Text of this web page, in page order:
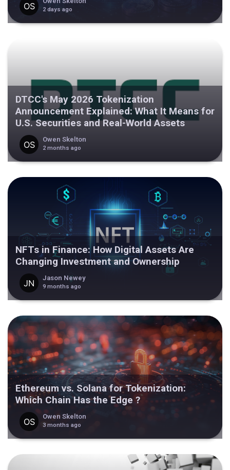
2 days ago
DTCC's May 2026 Tokenization
Announcement Explained: What It Means for
U.S. Securities and Real-World Assets
Owen Skelton
2 months ago
NFTs in Finance: How Digital Assets Are
Changing Investment and Ownership
Jason Newey
9 months ago
Ethereum vs. Solana for Tokenization:
Which Chain Has the Edge ?
Owen Skelton
3 months ago